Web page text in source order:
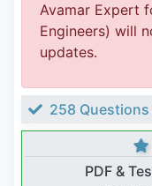
Avamar Expert
Engineers) will
updates.
258
PDF &